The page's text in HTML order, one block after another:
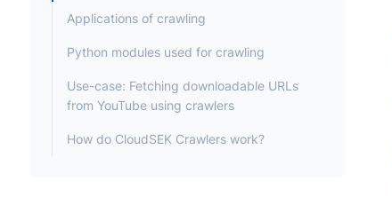
Applications of crawling
Python modules used for crawling
Use-case: Fetching downloadable URLs
from YouTube using crawlers
How do CloudSEK Crawlers work?